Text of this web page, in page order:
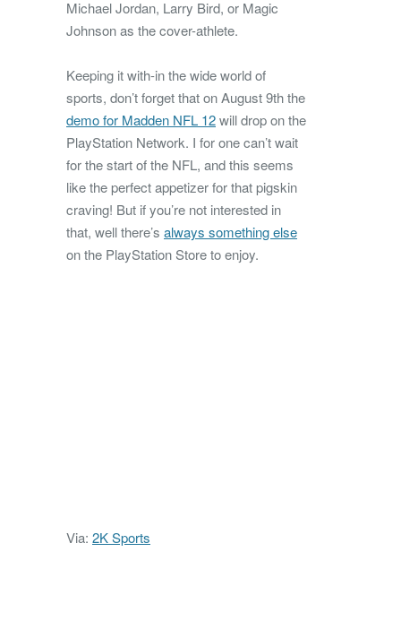
Michael Jordan, Larry Bird, or Magic
Johnson as the cover-athlete.
Keeping it with-in the wide world of
sports, don’t forget that on August 9th the
demo for Madden NFL 12will drop on the
PlayStation Network. I for one can’t wait
for the start of the NFL, and this seems
like the perfect appetizer for that pigskin
craving! But if you’re not interested in
that, well there’s always something else
on the PlayStation Store to enjoy.
Via: 2K Sports